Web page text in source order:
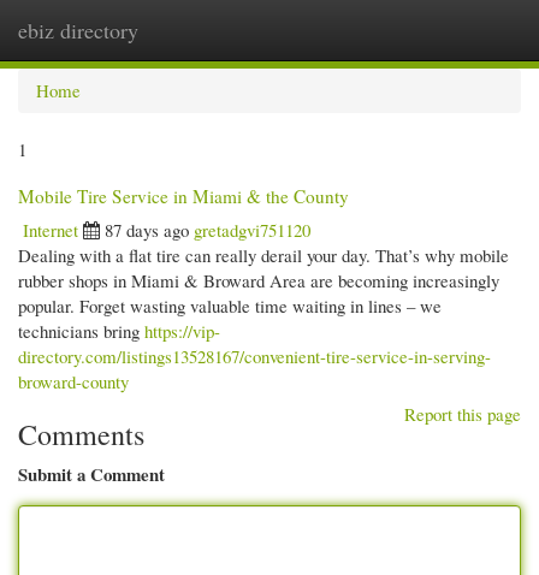
ebiz directory
Home
1
Mobile Tire Service in Miami & the County
Internet
87 days ago gretadgvi751120
Dealing with a flat tire can really derail your day. That’s why mobile
rubber shops in Miami & Broward Area are becoming increasingly
popular. Forget wasting valuable time waiting in lines – we
technicians bring https://vip-
directory.com/listings13528167/convenient-tire-service-in-serving-
broward-county
Report this page
Comments
Submit a Comment